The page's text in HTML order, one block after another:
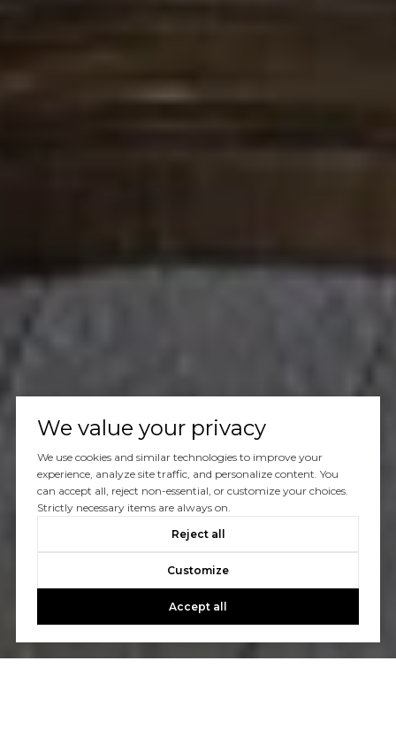
We value your privacy
We use cookies and similar technologies to improve your
experience, analyze site traffic, and personalize content. You
can accept all, reject non-essential, or customize your choices.
Strictly necessary items are always on.
Reject all
Customize
Accept all